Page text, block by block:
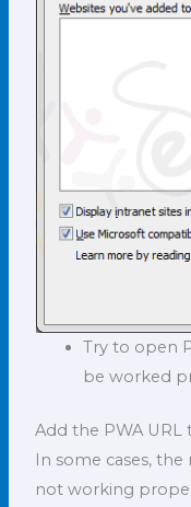
Try to open
be worked
Add the PWA
In some cases,
not working